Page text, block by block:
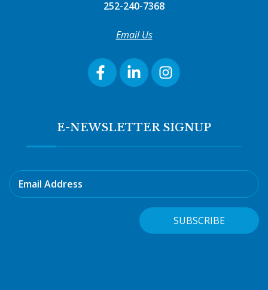
252-240-7368
Email Us
E-NEWSLETTER SIGNUP
Email Address
SUBSCRIBE